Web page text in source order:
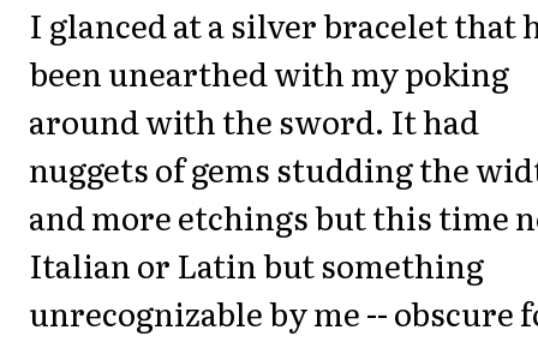
I glanced at a silver bracelet that
been unearthed with my poking
around with the sword. It had
nuggets of gems studding the
and more etchings but this time
Italian or Latin but something
unrecognizable by me -- obscure